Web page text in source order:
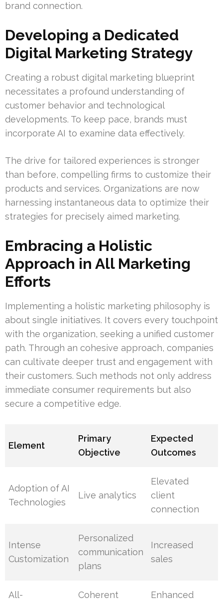
brand connection.
Developing a Dedicated
Digital Marketing Strategy
Creating a robust digital marketing blueprint
necessitates a profound understanding of
customer behavior and technological
developments. To keep pace, brands must
incorporate AI to examine data effectively.
The drive for tailored experiences is stronger
than before, compelling firms to customize their
products and services. Organizations are now
harnessing instantaneous data to optimize their
strategies for precisely aimed marketing.
Embracing a Holistic
Approach in All Marketing
Efforts
Implementing a holistic marketing philosophy is
about single initiatives. It covers every touchpoint
with the organization, seeking a unified customer
path. Through an cohesive approach, companies
can cultivate deeper trust and engagement with
their customers. Such methods not only address
immediate consumer requirements but also
secure a competitive edge.
Element
Primary
Objective
Expected
Outcomes
Adoption of AI
Technologies
Live analytics
Elevated
client
connection
Intense
Customization
Personalized
communication
plans
Increased
sales
All- Coherent Enhanced